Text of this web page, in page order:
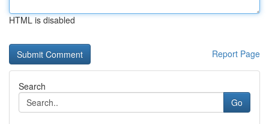
HTML is disabled
Report Page
Search
Go